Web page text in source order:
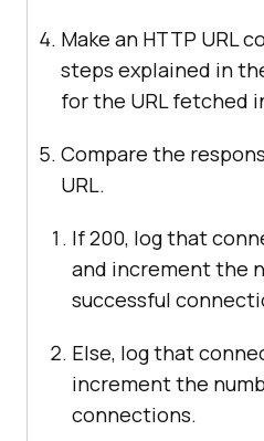
Make an HTTP URL
steps explained in
for the URL fetched
Compare the
URL.
If 200, log that
and increment the
successful
Else, log that
increment the
connections.